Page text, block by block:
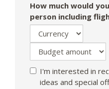
How much would
person including
I'm interested in
ideas and special